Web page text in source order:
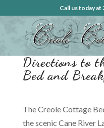
Call us today
Directions to
Bed and
The Creole Cottage
the scenic Cane River